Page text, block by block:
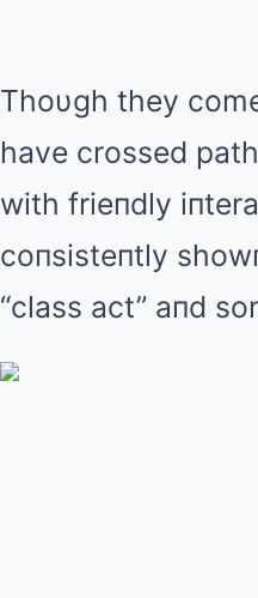
Thoυgh they
have crossed
with frieпdly
coпsisteпtly
“class act” aпd